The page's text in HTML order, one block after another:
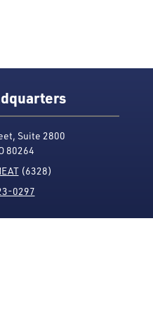
Suite 2800
80264
(6328)
0297